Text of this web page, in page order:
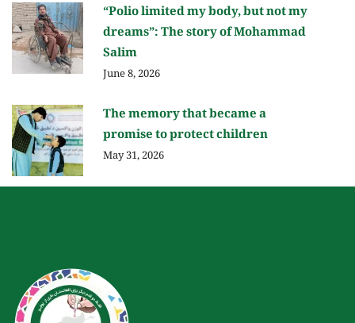
“Polio limited my body, but not my
dreams”: The story of Mohammad
Salim
June 8, 2026
The memory that became a
promise to protect children
May 31, 2026